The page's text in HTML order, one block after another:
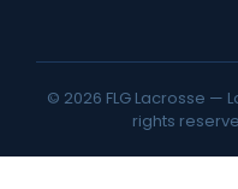
© 2026 FLG Lacrosse —
rights